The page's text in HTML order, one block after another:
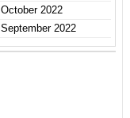
October 2022
September 2022